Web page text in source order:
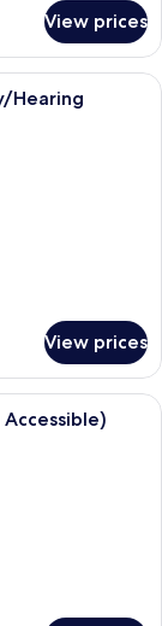
View prices
a bathtub, shower,
Hearing
View prices
a toilet, a sink, a